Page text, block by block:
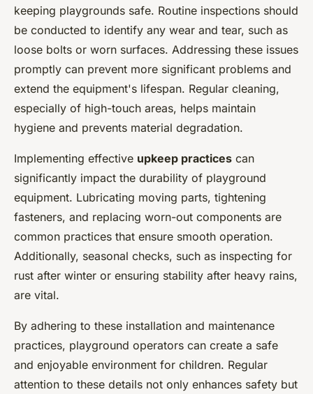
keeping playgrounds safe. Routine inspections should
be conducted to identify any wear and tear, such as
loose bolts or worn surfaces. Addressing these issues
promptly can prevent more significant problems and
extend the equipment's lifespan. Regular cleaning,
especially of high-touch areas, helps maintain
hygiene and prevents material degradation.
Implementing effective upkeep practices can
significantly impact the durability of playground
equipment. Lubricating moving parts, tightening
fasteners, and replacing worn-out components are
common practices that ensure smooth operation.
Additionally, seasonal checks, such as inspecting for
rust after winter or ensuring stability after heavy rains,
are vital.
By adhering to these installation and maintenance
practices, playground operators can create a safe
and enjoyable environment for children. Regular
attention to these details not only enhances safety but